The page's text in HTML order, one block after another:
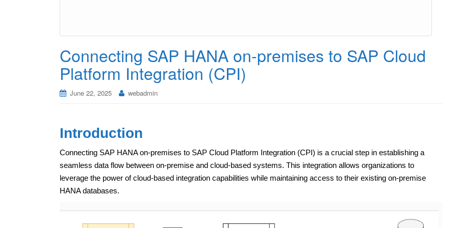
Connecting SAP HANA on-premises to SAP Cloud
Platform Integration (CPI)
June 22, 2025 webadmin
Introduction
Connecting SAP HANA on-premises to SAP Cloud Platform Integration (CPI) is a crucial step in establishing a
seamless data flow between on-premise and cloud-based systems. This integration allows organizations to
leverage the power of cloud-based integration capabilities while maintaining access to their existing on-premise
HANA databases.